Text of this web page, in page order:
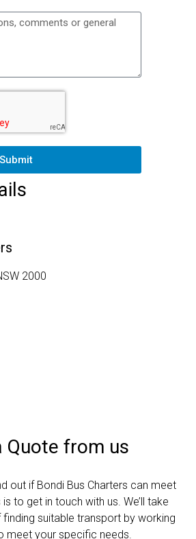
Submit
2000
Quote from us
out if Bondi Bus Charters can meet
to get in touch with us. We’ll take
suitable transport by working
meet your specific needs.